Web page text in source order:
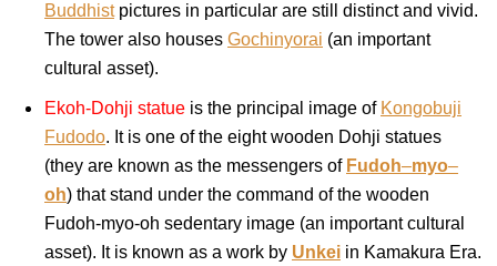
Buddhistpictures in particular are still distinct and vivid.
The tower also houses Gochinyorai (an important
cultural asset).
Ekoh-Dohji statue is the principal image of Kongobuji
Fudodo. It is one of the eight wooden Dohji statues
(they are known as the messengers of Fudoh–myo–
oh) that stand under the command of the wooden
Fudoh-myo-oh sedentary image (an important cultural
asset). It is known as a work by Unkei in Kamakura Era.